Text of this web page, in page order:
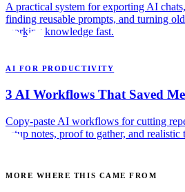
A practical system for exporting AI
finding reusable prompts, and turning
working knowledge fast.
AI FOR PRODUCTIVITY
3 AI Workflows That Saved
Copy-paste AI workflows for cutting
setup notes, proof to gather, and
MORE WHERE THIS CAME FROM